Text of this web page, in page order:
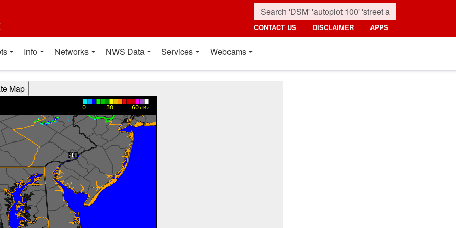
CONTACT US DISCLAIMER APPS
Info Networks NWS Data Services Webcams